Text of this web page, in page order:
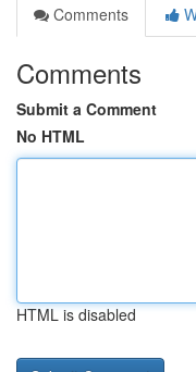
Comments
Comments
Submit a Comment
No HTML
HTML is disabled